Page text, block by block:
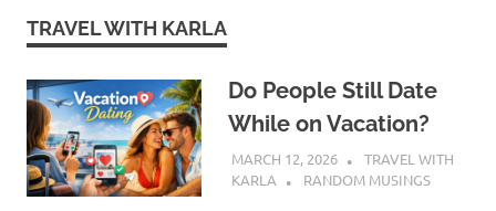
TRAVEL WITH KARLA
Do People Still Date
While on Vacation?
MARCH 12, 2026
TRAVEL WITH
KARLA
RANDOM MUSINGS